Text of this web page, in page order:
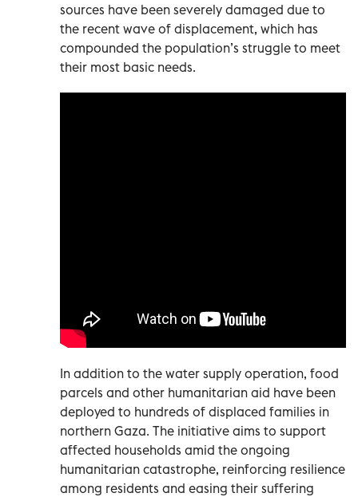
sources have been severely damaged due to
the recent wave of displacement, which has
compounded the population’s struggle to meet
their most basic needs.
In addition to the water supply operation, food
parcels and other humanitarian aid have been
deployed to hundreds of displaced families in
northern Gaza. The initiative aims to support
affected households amid the ongoing
humanitarian catastrophe, reinforcing resilience
among residents and easing their suffering